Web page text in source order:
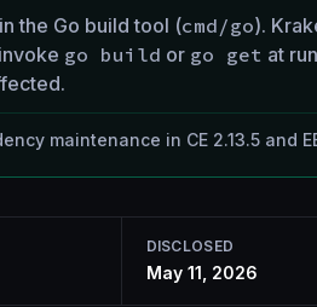
the Go build tool (cmd/go).
go build or go get at
maintenance in CE 2.13.5 and
DISCLOSED
May 11, 2026